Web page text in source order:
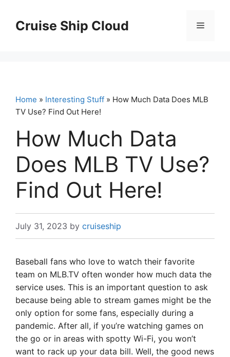
contentCruise Ship Cloud Menu
Home » Interesting Stuff » How Much Data Does MLB
TV Use? Find Out Here!
How Much Data
Does MLB TV Use?
Find Out Here!
July 31, 2023 by cruiseship
Baseball fans who love to watch their favorite
team on MLB.TV often wonder how much data the
service uses. This is an important question to ask
because being able to stream games might be the
only option for some fans, especially during a
pandemic. After all, if you’re watching games on
the go or in areas with spotty Wi-Fi, you won’t
want to rack up your data bill. Well, the good news